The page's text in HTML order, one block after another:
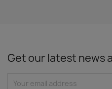
Get our latest news